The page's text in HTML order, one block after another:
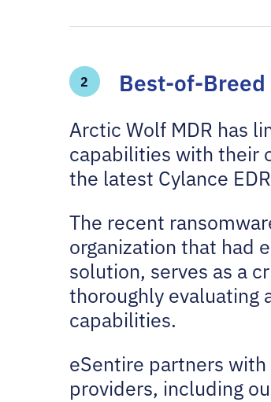
2 Best-of-
Arctic Wolf MDR has
capabilities with their
the latest Cylance
The recent
organization that had
solution, serves as a
thoroughly evaluating
capabilities.
eSentire partners
providers, including